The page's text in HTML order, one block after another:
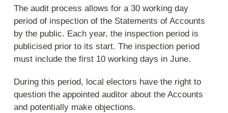
The audit process allows for a 30 working day
period of inspection of the Statements of Accounts
by the public. Each year, the inspection period is
publicised prior to its start. The inspection period
must include the first 10 working days in June.
During this period, local electors have the right to
question the appointed auditor about the Accounts
and potentially make objections.